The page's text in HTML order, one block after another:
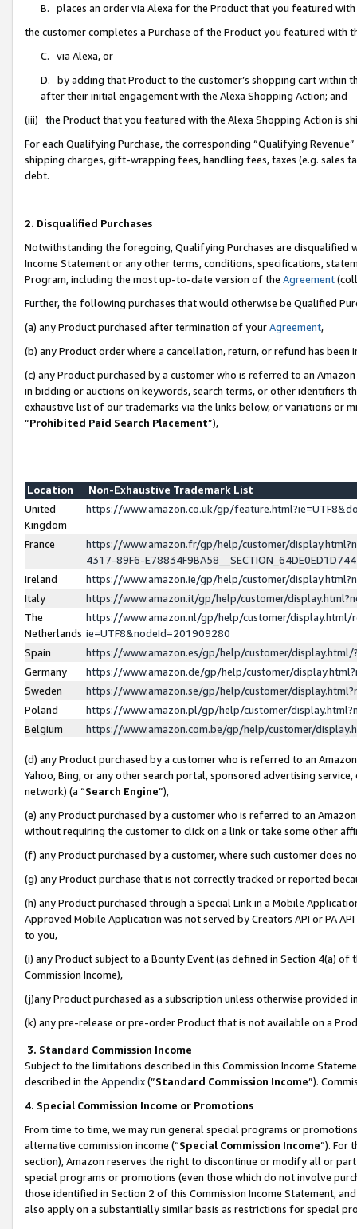
B. places an order via Alexa for the Product that you featured with
the customer completes a Purchase of the Product you featured with
C. via Alexa, or
D. by adding that Product to the customer’s shopping cart within
after their initial engagement with the Alexa Shopping Action; and
(iii) the Product that you featured with the Alexa Shopping Action is
For each Qualifying Purchase, the corresponding “Qualifying
shipping charges, gift-wrapping fees, handling fees, taxes (e.g. sales
debt.
2. Disqualified Purchases
Notwithstanding the foregoing, Qualifying Purchases are disqualified
Income Statement or any other terms, conditions, specifications,
Program, including the most up-to-date version of the Agreement
Further, the following purchases that would otherwise be Qualified
(a) any Product purchased after termination of yourAgreement,
(b) any Product order where a cancellation, return, or refund has been
(c) any Product purchased by a customer who is referred to an
in bidding or auctions on keywords, search terms, or other identifiers
exhaustive list of our trademarks via the links below, or variations or
“Prohibited Paid Search Placement”),
Location
Non-Exhaustive Trademark List
United
Kingdom
https://www.amazon.co.uk/gp/
France
https://www.amazon.fr/gp/help/customer/
4317-89F6-
Ireland
https://www.amazon.ie/gp/help/customer/
Italy
https://www.amazon.it/gp/help/customer/
The
Netherlands
https://www.amazon.nl/gp/help/customer/display.html/
ie=UTF8&nodeId=201909280
Spain
https://www.amazon.es/gp/help/customer/
Germany
https://www.amazon.de/gp/help/customer/
Sweden
https://www.amazon.se/gp/help/customer/
Poland
https://www.amazon.pl/gp/help/customer/
Belgium
https://www.amazon.com.be/gp/help/customer/
(d) any Product purchased by a customer who is referred to an
Yahoo, Bing, or any other search portal, sponsored advertising
network) (a “Search Engine”),
(e) any Product purchased by a customer who is referred to an
without requiring the customer to click on a link or take some other
(f) any Product purchased by a customer, where such customer does
(g) any Product purchase that is not correctly tracked or reported
(h) any Product purchased through a Special Link in a Mobile
Approved Mobile Application was not served by Creators API or PA
to you,
(i) any Product subject to a Bounty Event (as defined in Section 4(a)
Commission Income),
(j)any Product purchased as a subscription unless otherwise provided
(k) any pre-release or pre-order Product that is not available on a
3. Standard Commission Income
Subject to the limitations described in this Commission Income
described in the Appendix(”Standard Commission Income”).
4. Special Commission Income or Promotions
From time to time, we may run general special programs or
alternative commission income (“Special Commission Income”). For
section), Amazon reserves the right to discontinue or modify all or
special programs or promotions (even those which do not involve
those identified in Section 2 of this Commission Income Statement,
also apply on a substantially similar basis as restrictions for special